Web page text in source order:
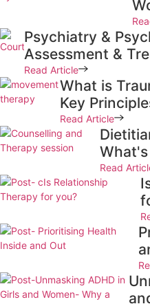
Psychiatry &
Assessment &
Read Article
What is
Key
Read Article
Read